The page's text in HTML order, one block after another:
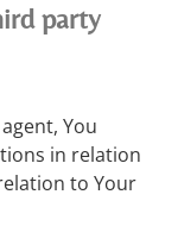
party
You
in relation
to Your